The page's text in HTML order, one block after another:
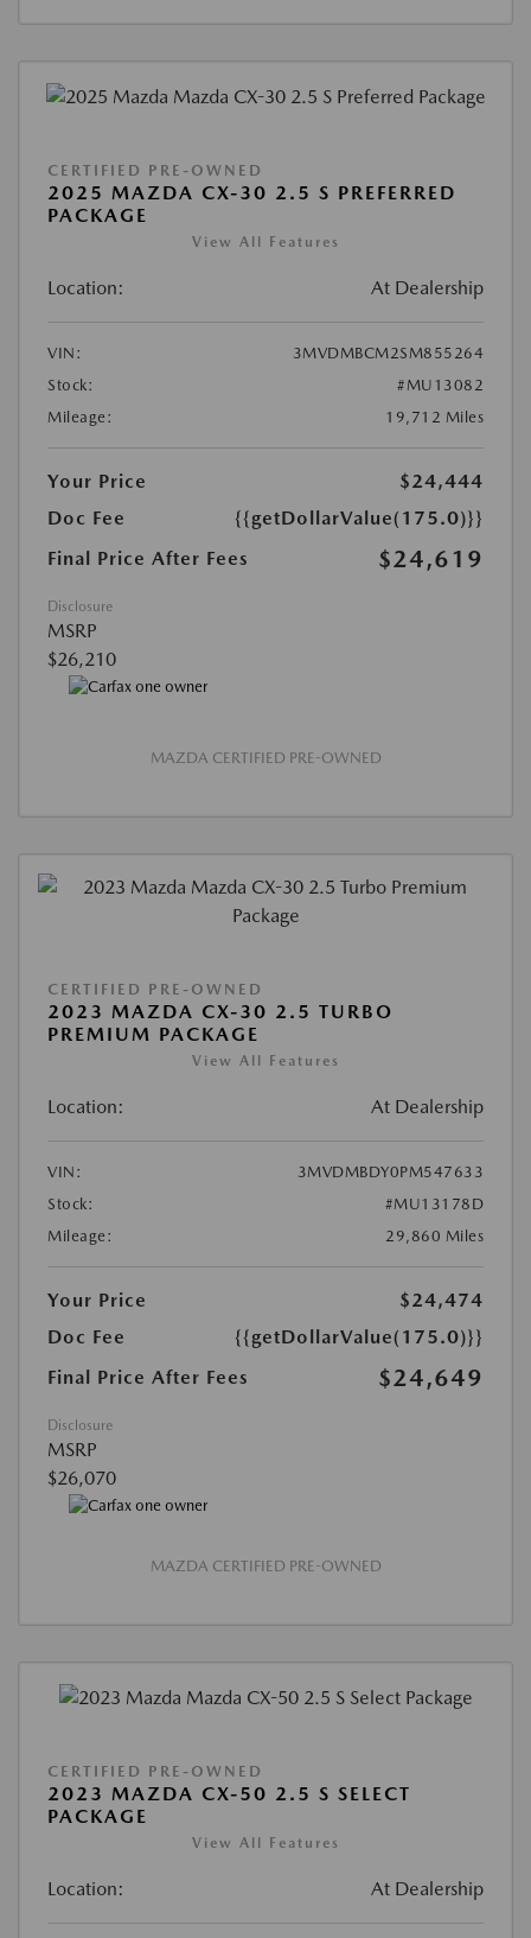
CERTIFIED PRE-OWNED
2025 MAZDA CX-30 2.5 S PREFERRED
PACKAGE
View All Features
Location: At Dealership
VIN:
3MVDMBCM2SM855264
Stock:
#MU13082
Mileage:
19,712 Miles
Your Price
$24,444
Doc Fee
{{getDollarValue(175.0)}}
Final Price After Fees
$24,619
Disclosure
MSRP
$26,210
MAZDA CERTIFIED PRE-OWNED
CERTIFIED PRE-OWNED
2023 MAZDA CX-30 2.5 TURBO
PREMIUM PACKAGE
View All Features
Location: At Dealership
VIN:
3MVDMBDY0PM547633
Stock:
#MU13178D
Mileage:
29,860 Miles
Your Price
$24,474
Doc Fee
{{getDollarValue(175.0)}}
Final Price After Fees
$24,649
Disclosure
MSRP
$26,070
MAZDA CERTIFIED PRE-OWNED
CERTIFIED PRE-OWNED
2023 MAZDA CX-50 2.5 S SELECT
PACKAGE
View All Features
Location: At Dealership